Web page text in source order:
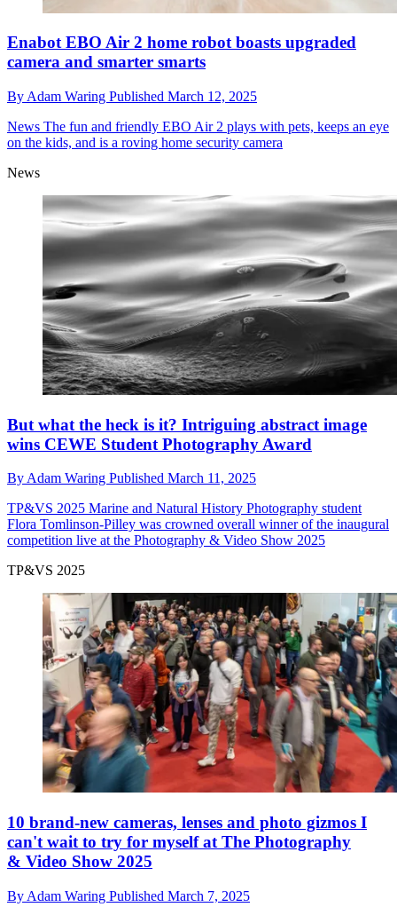
Enabot EBO Air 2 home robot boasts upgraded
camera and smarter smarts
By Adam Waring Published March 12, 2025
News The fun and friendly EBO Air 2 plays with pets, keeps an eye
on the kids, and is a roving home security camera
News
But what the heck is it? Intriguing abstract image
wins CEWE Student Photography Award
By Adam Waring Published March 11, 2025
TP&VS 2025 Marine and Natural History Photography student
Flora Tomlinson-Pilley was crowned overall winner of the inaugural
competition live at the Photography & Video Show 2025
TP&VS 2025
10 brand-new cameras, lenses and photo gizmos I
can't wait to try for myself at The Photography
& Video Show 2025
By Adam Waring Published March 7, 2025